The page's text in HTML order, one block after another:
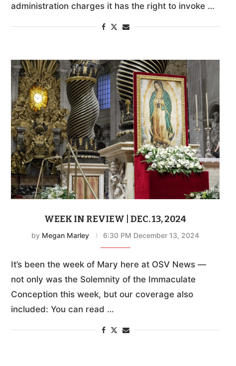
administration charges it has the right to invoke …
WEEK IN REVIEW | DEC. 13, 2024
by Megan Marley 6:30 PM December 13, 2024
It’s been the week of Mary here at OSV News —
not only was the Solemnity of the Immaculate
Conception this week, but our coverage also
included: You can read …